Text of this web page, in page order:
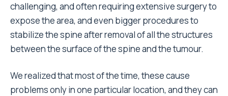
challenging, and often requiring extensive surgery to
expose the area, and even bigger procedures to
stabilize the spine after removal of all the structures
between the surface of the spine and the tumour.
We realized that most of the time, these cause
problems only in one particular location, and they can